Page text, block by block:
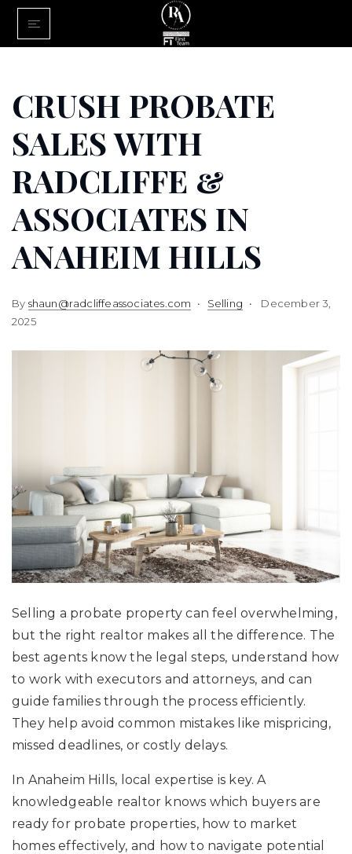
Buy With Us
Sell With
About Us
FINANCING
CRUSH PROBATE
SALES WITH
RADCLIFFE &
ASSOCIATES IN
ANAHEIM HILLS
By shaun@radcliffeassociates.com Selling
December 3,
2025
Selling a probate property can feel overwhelming,
but the right realtor makes all the difference. The
best agents know the legal steps, understand how
to work with executors and attorneys, and can
guide families through the process efficiently.
They help avoid common mistakes like mispricing,
missed deadlines, or costly delays.
In Anaheim Hills, local expertise is key. A
knowledgeable realtor knows which buyers are
ready for probate properties, how to market
homes effectively, and how to navigate potential